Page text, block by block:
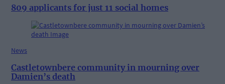
809 applicants for just 11 social homes
News
Castletownbere community in mourning over
Damien’s death